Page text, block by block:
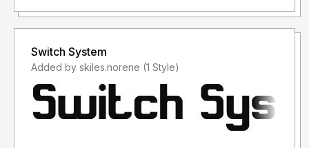
Switch System
Added by skiles.norene (1 Style)